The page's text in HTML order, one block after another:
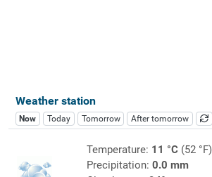
Weather station
Now Today Tomorrow After tomorrow
Temperature: 11 °C(52 °F)
Precipitation: 0.0 mm